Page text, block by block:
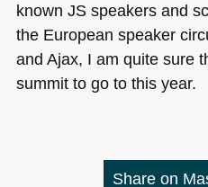
known JS speakers and
the European speaker
and Ajax, I am quite sure
summit to go to this year.
Share on